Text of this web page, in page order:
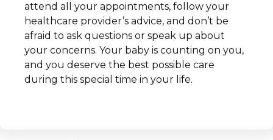
attend all your appointments, follow your
healthcare provider’s advice, and don’t be
afraid to ask questions or speak up about
your concerns. Your baby is counting on you,
and you deserve the best possible care
during this special time in your life.